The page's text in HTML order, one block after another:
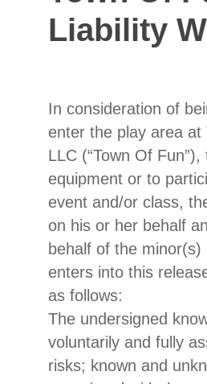
Liability
Waiver
Liability
In consideration of
enter the play area at
LLC (“Town Of
equipment or to
event and/or class,
on his or her behalf
behalf of the minor(s)
enters into this
as follows:
The undersigned
voluntarily and fully
risks; known and